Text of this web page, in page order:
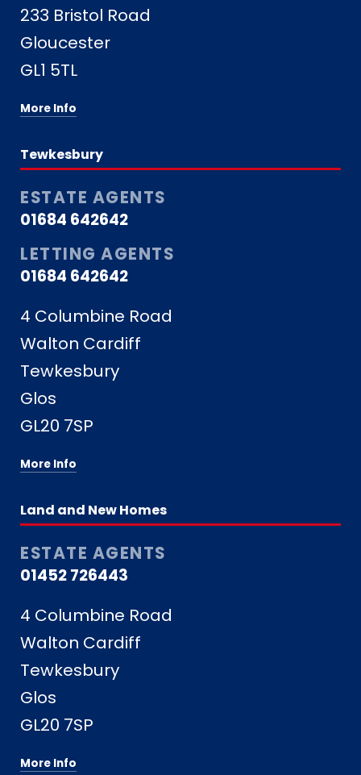
233 Bristol Road
Gloucester
GL1 5TL
More Info
Tewkesbury
ESTATE AGENTS
01684 642642
LETTING AGENTS
01684 642642
4 Columbine Road
Walton Cardiff
Tewkesbury
Glos
GL20 7SP
More Info
Land and New Homes
ESTATE AGENTS
01452 726443
4 Columbine Road
Walton Cardiff
Tewkesbury
Glos
GL20 7SP
More Info